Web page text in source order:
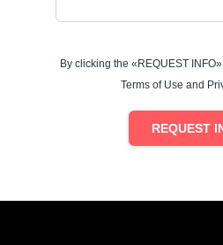
By clicking the «REQUEST
Terms of Use and
REQUEST